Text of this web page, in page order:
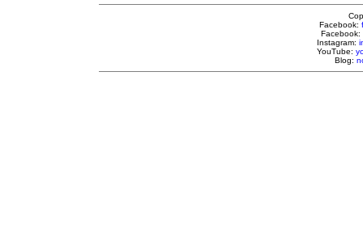
Facebook:
Facebook:
Instagram:
YouTube:
Blog: